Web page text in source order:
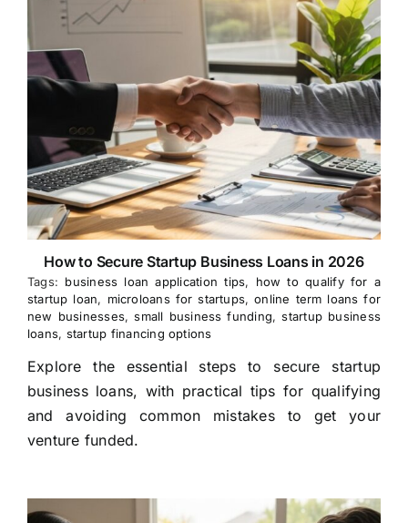
How to Secure Startup Business Loans in 2026
Tags: business loan application tips, how to qualify for a
startup loan, microloans for startups,online term loans for
new businesses,small business funding,startup business
loans, startup financing options
Explore the essential steps to secure startup
business loans, with practical tips for qualifying
and avoiding common mistakes to get your
venture funded.